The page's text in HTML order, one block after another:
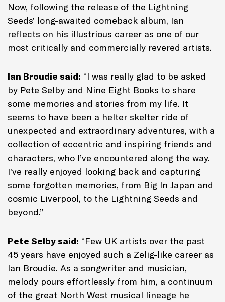
Now, following the release of the Lightning
Seeds’ long-awaited comeback album, Ian
reflects on his illustrious career as one of our
most critically and commercially revered artists.
Ian Broudie said: “I was really glad to be asked
by Pete Selby and Nine Eight Books to share
some memories and stories from my life. It
seems to have been a helter skelter ride of
unexpected and extraordinary adventures, with a
collection of eccentric and inspiring friends and
characters, who I’ve encountered along the way.
I’ve really enjoyed looking back and capturing
some forgotten memories, from Big In Japan and
cosmic Liverpool, to the Lightning Seeds and
beyond.”
Pete Selby said: “Few UK artists over the past
45 years have enjoyed such a Zelig-like career as
Ian Broudie. As a songwriter and musician,
melody pours effortlessly from him, a continuum
of the great North West musical lineage he